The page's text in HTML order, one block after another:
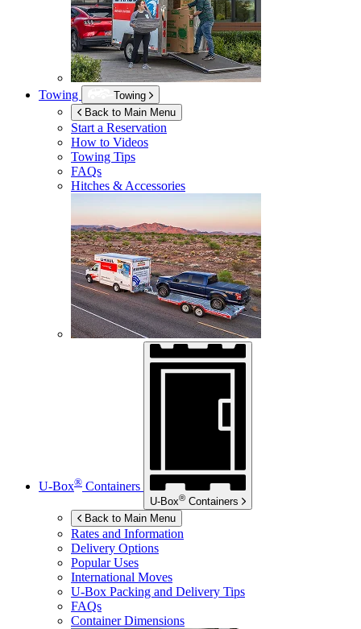
Towing
Towing
Back to Main Menu
Start a Reservation
How to Videos
Towing Tips
FAQs
Hitches & Accessories
U-Box® Containers
U-Box® Containers
Back to Main Menu
Rates and Information
Delivery Options
Popular Uses
International Moves
U-Box Packing and Delivery Tips
FAQs
Container Dimensions